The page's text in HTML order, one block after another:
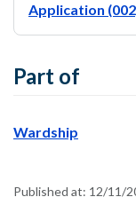
Application
Part of
Wardship
Published at: 12/11/